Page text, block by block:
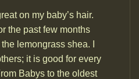
on my baby’s hair.
the past few months
lemongrass shea. I
it is good for every
Babys to the oldest